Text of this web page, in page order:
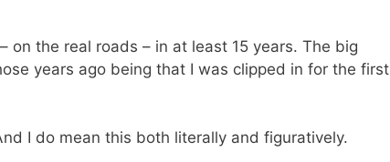
on the real roads – in at least 15 years. The big
years ago being that I was clipped in for the first
I do mean this both literally and figuratively.